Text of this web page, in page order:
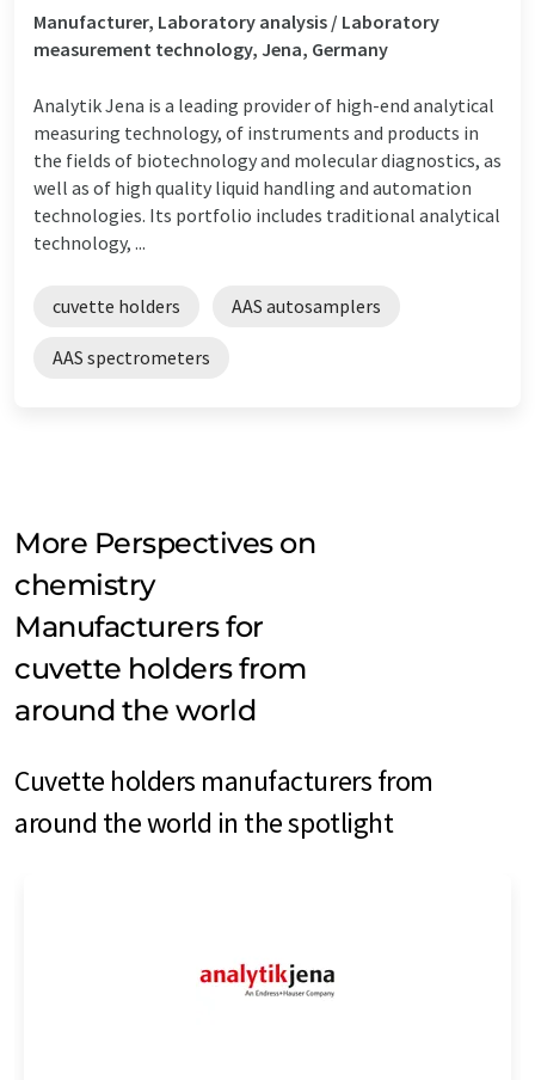
Manufacturer, Laboratory analysis / Laboratory
measurement technology, Jena, Germany
Analytik Jena is a leading provider of high-end analytical
measuring technology, of instruments and products in
the fields of biotechnology and molecular diagnostics, as
well as of high quality liquid handling and automation
technologies. Its portfolio includes traditional analytical
technology, ...
cuvette holders AAS autosamplers
AAS spectrometers
More Perspectives on
chemistry
Manufacturers for
cuvette holders from
around the world
Cuvette holders manufacturers from
around the world in the spotlight